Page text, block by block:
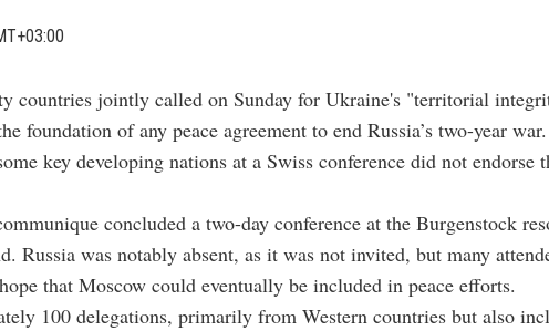
countries jointly called on Sunday for Ukraine's "territorial
foundation of any peace agreement to end Russia’s two-year war.
key developing nations at a Swiss conference did not endorse
concluded a two-day conference at the Burgenstock
Russia was notably absent, as it was not invited, but many
that Moscow could eventually be included in peace efforts.
100 delegations, primarily from Western countries but also